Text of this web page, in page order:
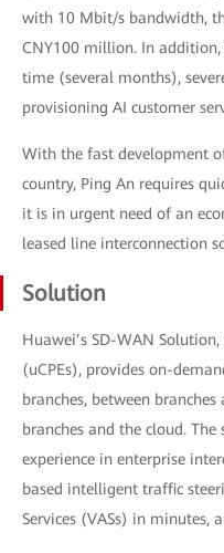
with 10 Mbit/s bandwidth,
CNY100 million. In
time (several months),
provisioning AI customer
With the fast development
country, Ping An requires
it is in urgent need of an
leased line interconnection
Solution
Huawei’s SD-WAN
(uCPEs), provides on-
branches, between
branches and the cloud.
experience in enterprise
based intelligent traffic
Services (VASs) in minutes,